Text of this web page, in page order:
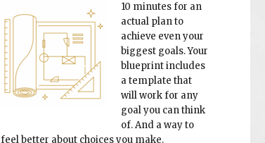
10 minutes for an
actual plan to
achieve even your
biggest goals. Your
blueprint includes
a template that
will work for any
goal you can think
of. And a way to
feel better about choices you make.